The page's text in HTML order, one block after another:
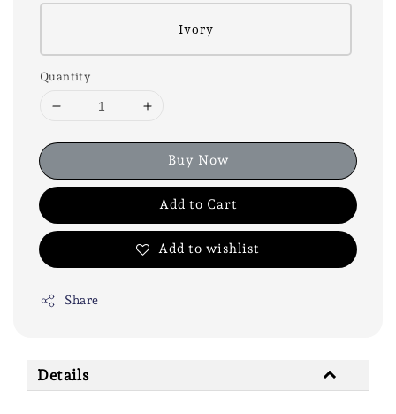
Ivory
Quantity
Buy Now
Add to Cart
Add to wishlist
Share
Details